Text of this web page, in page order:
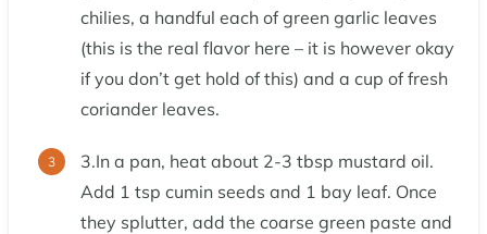
chilies, a handful each of green garlic leaves
(this is the real flavor here – it is however okay
if you don’t get hold of this) and a cup of fresh
coriander leaves.
3.In a pan, heat about 2-3 tbsp mustard oil.
Add 1 tsp cumin seeds and 1 bay leaf. Once
they splutter, add the coarse green paste and